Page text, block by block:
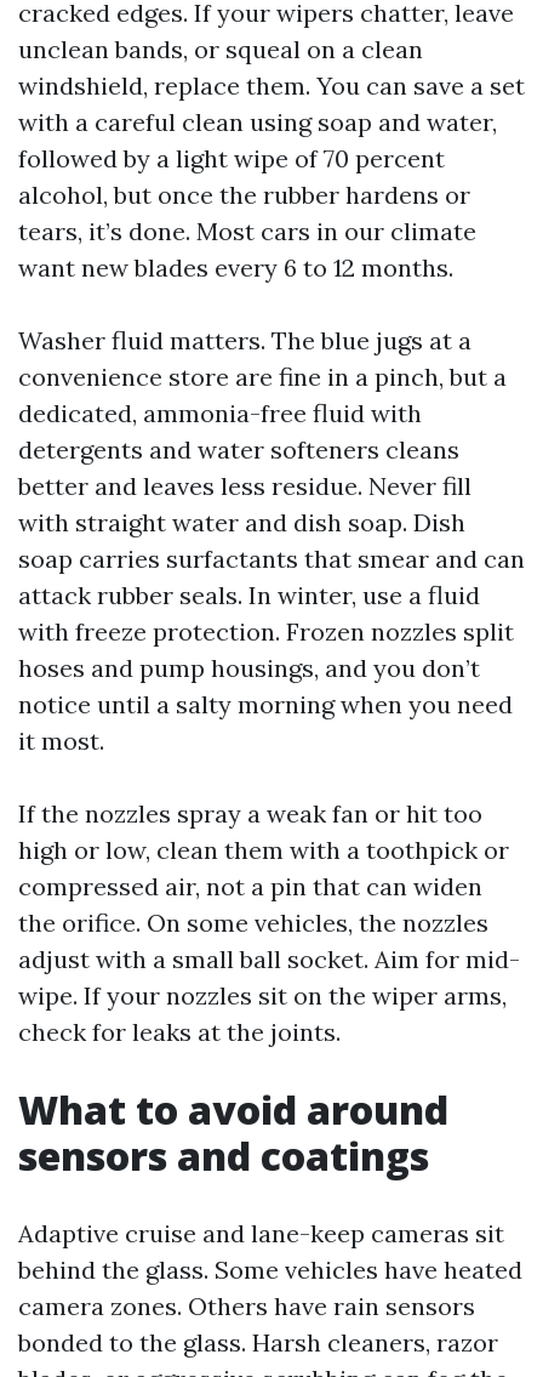
cracked edges. If your wipers chatter, leave
unclean bands, or squeal on a clean
windshield, replace them. You can save a set
with a careful clean using soap and water,
followed by a light wipe of 70 percent
alcohol, but once the rubber hardens or
tears, it’s done. Most cars in our climate
want new blades every 6 to 12 months.
Washer fluid matters. The blue jugs at a
convenience store are fine in a pinch, but a
dedicated, ammonia-free fluid with
detergents and water softeners cleans
better and leaves less residue. Never fill
with straight water and dish soap. Dish
soap carries surfactants that smear and can
attack rubber seals. In winter, use a fluid
with freeze protection. Frozen nozzles split
hoses and pump housings, and you don’t
notice until a salty morning when you need
it most.
If the nozzles spray a weak fan or hit too
high or low, clean them with a toothpick or
compressed air, not a pin that can widen
the orifice. On some vehicles, the nozzles
adjust with a small ball socket. Aim for mid-
wipe. If your nozzles sit on the wiper arms,
check for leaks at the joints.
What to avoid around
sensors and coatings
Adaptive cruise and lane-keep cameras sit
behind the glass. Some vehicles have heated
camera zones. Others have rain sensors
bonded to the glass. Harsh cleaners, razor